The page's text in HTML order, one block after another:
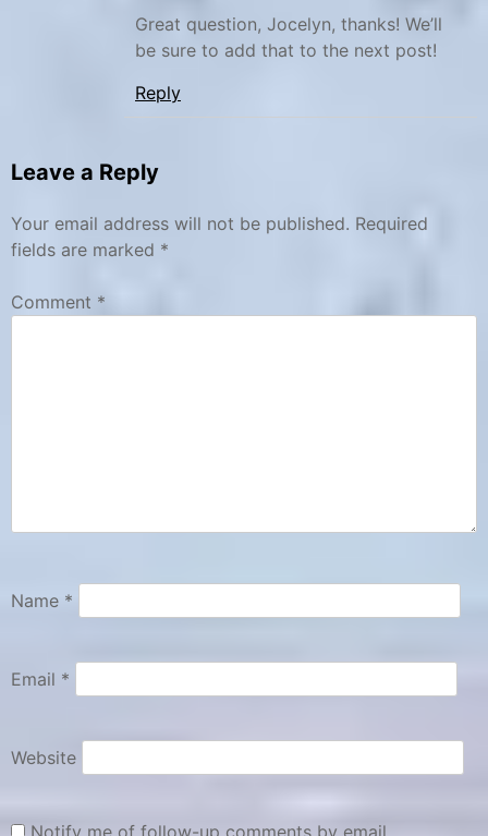
Great question, Jocelyn, thanks! We’ll
be sure to add that to the next post!
Reply
Leave a Reply
Your email address will not be published. Required
fields are marked *
Comment *
Name *
Email *
Website
Notify me of follow-up comments by email.